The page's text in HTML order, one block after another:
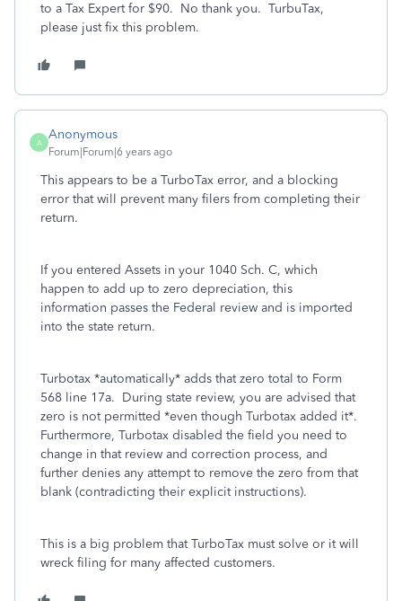
to a Tax Expert for $90. No thank you. TurbuTax,
please just fix this problem.
A
Anonymous
Forum|Forum|6 years ago
This appears to be a TurboTax error, and a blocking
error that will prevent many filers from completing their
return.
If you entered Assets in your 1040 Sch. C, which
happen to add up to zero depreciation, this
information passes the Federal review and is imported
into the state return.
Turbotax *automatically* adds that zero total to Form
568 line 17a. During state review, you are advised that
zero is not permitted *even though Turbotax added it*.
Furthermore, Turbotax disabled the field you need to
change in that review and correction process, and
further denies any attempt to remove the zero from that
blank (contradicting their explicit instructions).
This is a big problem that TurboTax must solve or it will
wreck filing for many affected customers.